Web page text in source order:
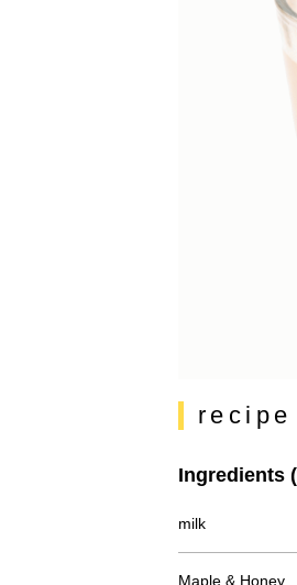
recipe
Ingredients
milk
Maple & Honey